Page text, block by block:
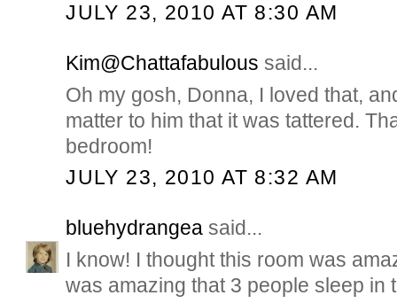
JULY 23, 2010 AT 8:30 AM
Kim@Chattafabulous said...
Oh my gosh, Donna, I loved that,
matter to him that it was tattered.
bedroom!
JULY 23, 2010 AT 8:32 AM
bluehydrangea said...
I know! I thought this room was
was amazing that 3 people sleep in